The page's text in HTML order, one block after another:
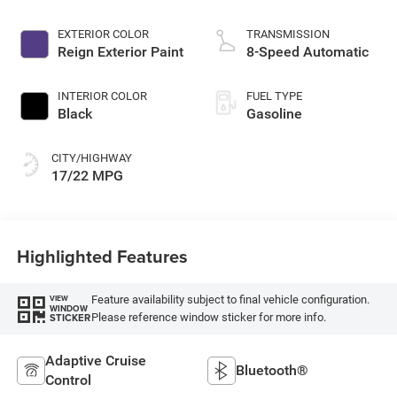
EXTERIOR COLOR
Reign Exterior Paint
INTERIOR COLOR
Black
CITY/HIGHWAY
17/22 MPG
TRANSMISSION
8-Speed Automatic
FUEL TYPE
Gasoline
Highlighted Features
VIEW
WINDOW
STICKER
Feature availability subject to final vehicle configuration.
Please reference window sticker for more info.
Adaptive Cruise
Control
Bluetooth®